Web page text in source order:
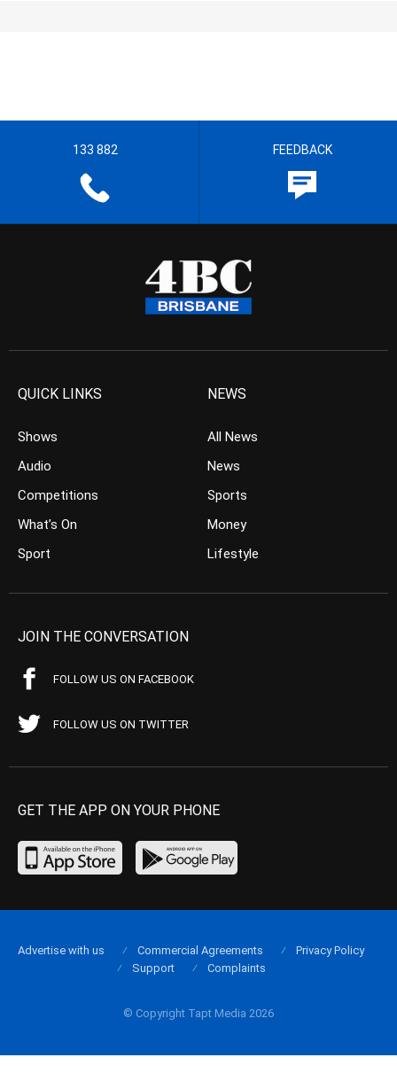
133 882 FEEDBACK
QUICK LINKS
Shows
Audio
Competitions
What’s On
Sport
NEWS
All News
News
Sports
Money
Lifestyle
JOIN THE CONVERSATION
FOLLOW US ON FACEBOOK
FOLLOW US ON TWITTER
GET THE APP ON YOUR PHONE
© Copyright Tapt Media 2026
Advertise with us Commercial Agreements
Privacy Policy
Support
Complaints